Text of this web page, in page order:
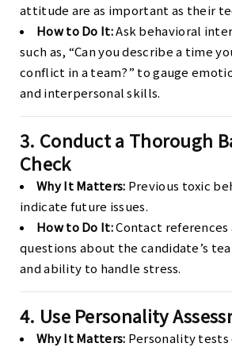
attitude are as important as their
How to Do It:Ask behavioral
such as, “Can you describe a time
conflict in a team?” to gauge
and interpersonal skills.
3. Conduct a Thorough
Check
Why It Matters: Previous toxic
indicate future issues.
How to Do It:Contact references
questions about the candidate’s
and ability to handle stress.
4. Use Personality
Why It Matters: Personality